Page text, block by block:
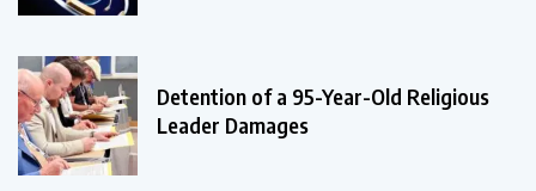
Detention of a 95-Year-Old Religious
Leader Damages